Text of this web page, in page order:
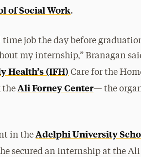
of Social Work.
time job the day before
my internship,” Branagan
Health’s (IFH) Care for the
theAli Forney Center— the
in theAdelphi University
secured an internship at the